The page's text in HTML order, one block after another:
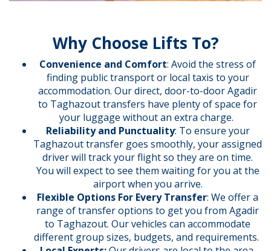
Why Choose Lifts To?
Convenience and Comfort: Avoid the stress of
finding public transport or local taxis to your
accommodation. Our direct, door-to-door Agadir
to Taghazout transfers have plenty of space for
your luggage without an extra charge.
Reliability and Punctuality: To ensure your
Taghazout transfer goes smoothly, your assigned
driver will track your flight so they are on time.
You will expect to see them waiting for you at the
airport when you arrive.
Flexible Options For Every Transfer: We offer a
range of transfer options to get you from Agadir
to Taghazout. Our vehicles can accommodate
different group sizes, budgets, and requirements.